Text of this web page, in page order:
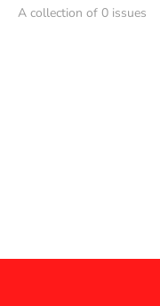
A collection of 0 issues